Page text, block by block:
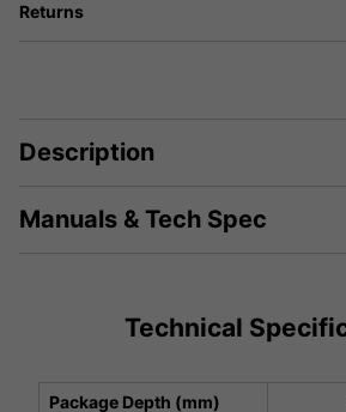
Returns
Description
Manuals & Tech Spec
Technical
Package Depth (mm)